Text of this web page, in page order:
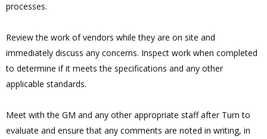
processes.
Review the work of vendors while they are on site and
immediately discuss any concerns. Inspect work when completed
to determine if it meets the specifications and any other
applicable standards.
Meet with the GM and any other appropriate staff after Turn to
evaluate and ensure that any comments are noted in writing, in